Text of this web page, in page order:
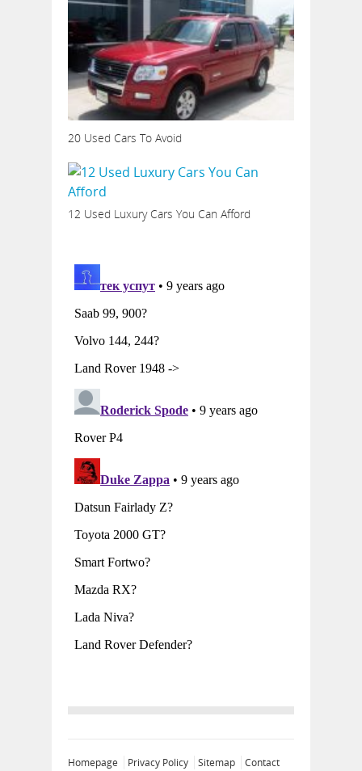
20 Used Cars To Avoid
12 Used Luxury Cars You Can Afford
Homepage Privacy Policy Sitemap Contact